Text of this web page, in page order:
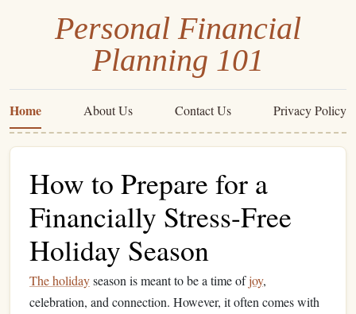
Personal Financial
Planning 101
Home About Us Contact Us Privacy Policy
How to Prepare for a
Financially Stress-Free
Holiday Season
The holidayseason is meant to be a time ofjoy,
celebration, and connection. However, it often comes with